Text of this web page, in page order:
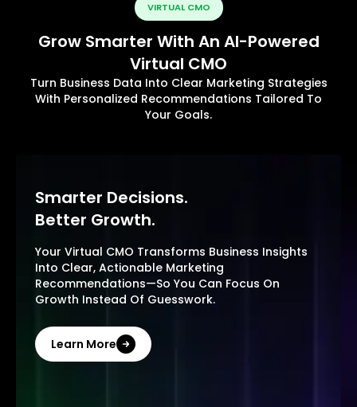
VIRTUAL CMO
Grow Smarter With An AI-Powered
Virtual CMO
Turn Business Data Into Clear Marketing Strategies
With Personalized Recommendations Tailored To
Your Goals.
Smarter Decisions.
Better Growth.
Your Virtual CMO Transforms Business Insights
Into Clear, Actionable Marketing
Recommendations—So You Can Focus On
Growth Instead Of Guesswork.
Learn More